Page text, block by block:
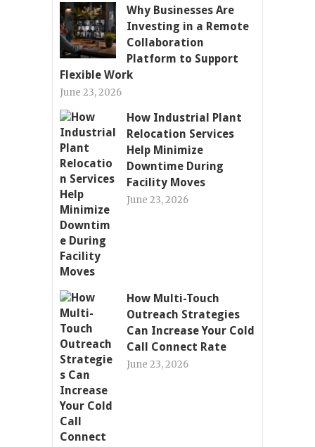
Why Businesses Are
Investing in a Remote
Collaboration
Platform to Support
Flexible Work
June 23, 2026
How Industrial Plant
Relocation Services
Help Minimize
Downtime During
Facility Moves
June 23, 2026
How Multi-Touch
Outreach Strategies
Can Increase Your Cold
Call Connect Rate
June 23, 2026